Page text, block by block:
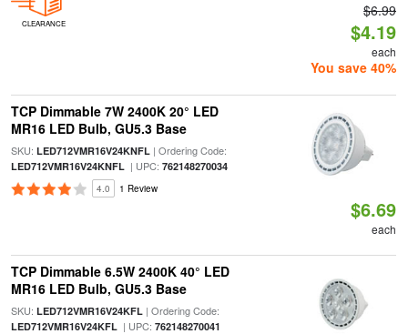
CLEARANCE
$6.99
$4.19
each
You save 40%
TCP Dimmable 7W 2400K 20° LED
MR16 LED Bulb, GU5.3 Base
SKU: LED712VMR16V24KNFL| Ordering Code:
LED712VMR16V24KNFL| UPC: 762148270034
4.0 1 Review
$6.69
each
TCP Dimmable 6.5W 2400K 40° LED
MR16 LED Bulb, GU5.3 Base
SKU: LED712VMR16V24KFL| Ordering Code:
LED712VMR16V24KFL| UPC: 762148270041